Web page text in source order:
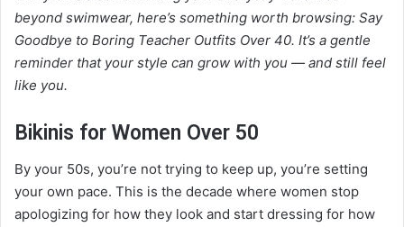
beyond swimwear, here’s something worth browsing: Say
Goodbye to Boring Teacher Outfits Over 40. It’s a gentle
reminder that your style can grow with you — and still feel
like you.
Bikinis for Women Over 50
By your 50s, you’re not trying to keep up, you’re setting
your own pace. This is the decade where women stop
apologizing for how they look and start dressing for how